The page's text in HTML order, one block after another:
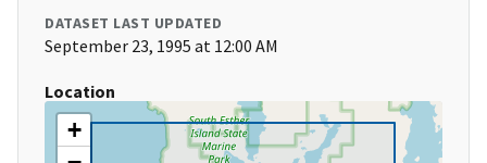
DATASET LAST UPDATED
September 23, 1995 at 12:00 AM
Location
+